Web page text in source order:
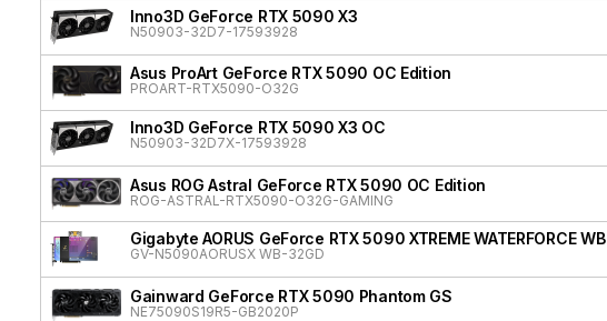
Inno3D GeForce RTX 5090 X3
N50903-32D7-17593928
Asus ProArt GeForce RTX 5090 OC Edition
PROART-RTX5090-O32G
Inno3D GeForce RTX 5090 X3 OC
N50903-32D7X-17593928
Asus ROG Astral GeForce RTX 5090 OC Edition
ROG-ASTRAL-RTX5090-O32G-GAMING
Gigabyte AORUS GeForce RTX 5090 XTREME WATERFORCE WB
GV-N5090AORUSX WB-32GD
Gainward GeForce RTX 5090 Phantom GS
NE75090S19R5-GB2020P